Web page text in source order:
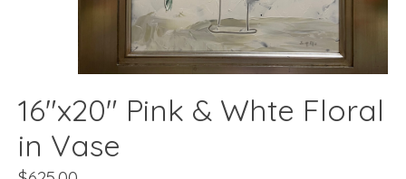
16"x20" Pink & Whte Floral
in Vase